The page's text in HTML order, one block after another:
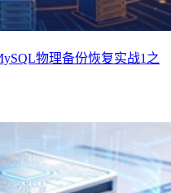
物理备份恢复实战1之